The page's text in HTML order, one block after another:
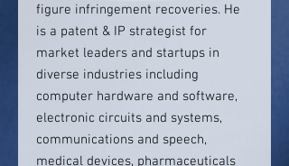
figure infringement recoveries. He
is a patent & IP strategist for
market leaders and startups in
diverse industries including
computer hardware and software,
electronic circuits and systems,
communications and speech,
medical devices, pharmaceuticals